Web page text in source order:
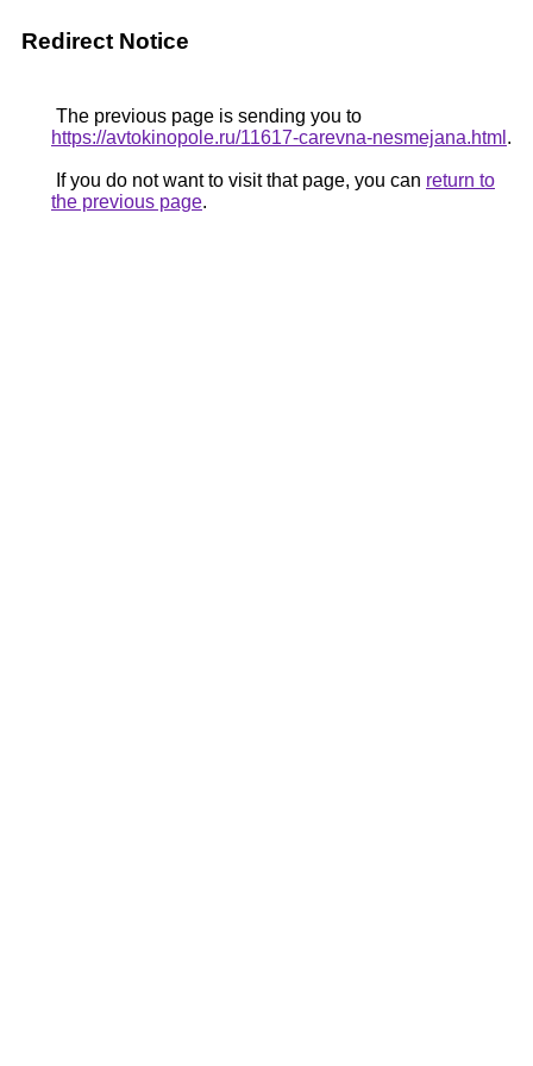
Redirect Notice
The previous page is sending you to
https://avtokinopole.ru/11617-carevna-nesmejana.html .
If you do not want to visit that page, you can return to
the previous page.